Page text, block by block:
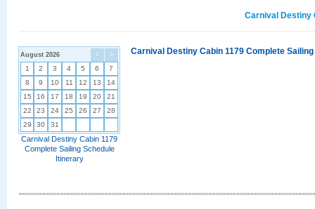
Carnival Destiny
< >
August 2026
1 2 3 4 5 6
7
8
9 10 11 12 13
14
15
16 17 18 19 20
21
22
23 24 25 26 27
28
29
30 31
Carnival Destiny Cabin 1179
Complete Sailing Schedule
Itinerary
Carnival Destiny Cabin 1179 Complete